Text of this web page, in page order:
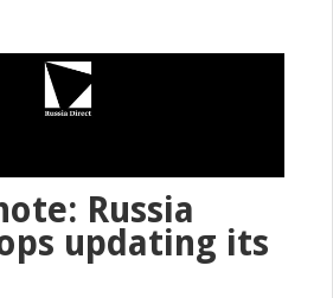
Russia
updating its